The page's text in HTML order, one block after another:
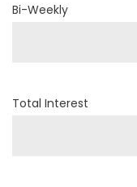
Bi-Weekly
Total Interest